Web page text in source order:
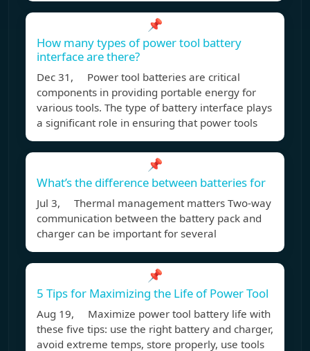
📌
How many types of power tool battery
interface are there?
Dec 31, Power tool batteries are critical
components in providing portable energy for
various tools. The type of battery interface plays
a significant role in ensuring that power tools
📌
What’s the difference between batteries for
Jul 3, Thermal management matters Two-way
communication between the battery pack and
charger can be important for several
📌
5 Tips for Maximizing the Life of Power Tool
Aug 19, Maximize power tool battery life with
these five tips: use the right battery and charger,
avoid extreme temps, store properly, use tools